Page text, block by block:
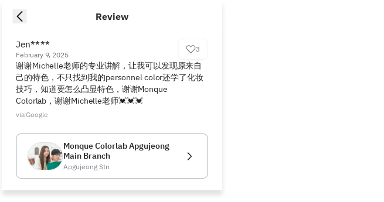
Review
Jen****
February 9, 2025
3
谢谢Michelle老师的专业讲解，让我可以发现原来自
己的特色，不只找到我的personnel color还学了化妆
技巧，知道要怎么凸显特色，谢谢Monque
Colorlab，谢谢Michelle老师💓💓💓
via Google
Monque Colorlab Apgujeong
Main Branch
Apgujeong Stn